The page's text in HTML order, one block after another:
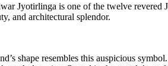
Jyotirlinga is one of the twelve
and architectural splendor.
shape resembles this auspicious